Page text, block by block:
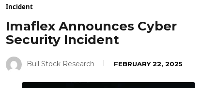
Incident
Imaflex Announces Cyber
Security Incident
Bull Stock Research FEBRUARY 22, 2025